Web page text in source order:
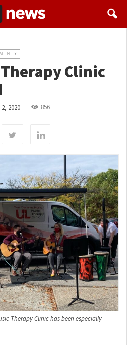
Therapy Clinic
2, 2020 856
Therapy Clinic has been especially